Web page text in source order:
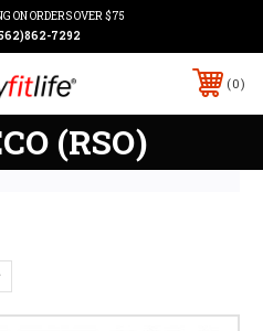
ON ORDERS OVER $75
7292
0
(RSO)